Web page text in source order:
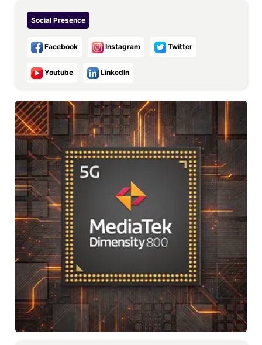
Social Presence
Facebook Instagram Twitter
Youtube LinkedIn